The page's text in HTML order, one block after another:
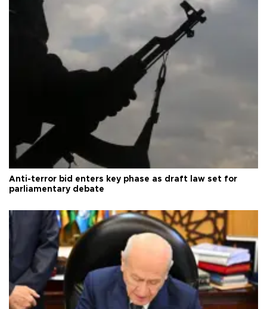
Anti-terror bid enters key phase as draft law set for
parliamentary debate